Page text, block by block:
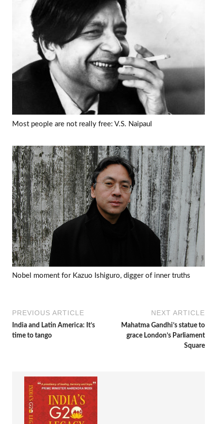
Most people are not really free: V.S. Naipaul
Nobel moment for Kazuo Ishiguro, digger of inner truths
PREVIOUS ARTICLE
India and Latin America: It’s
time to tango
NEXT ARTICLE
Mahatma Gandhi’s statue to
grace London’s Parliament
Square